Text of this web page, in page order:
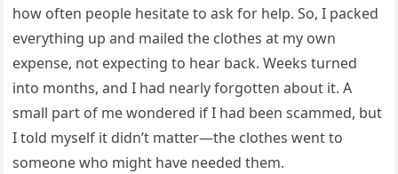
how often people hesitate to ask for help. So, I packed
everything up and mailed the clothes at my own
expense, not expecting to hear back. Weeks turned
into months, and I had nearly forgotten about it. A
small part of me wondered if I had been scammed, but
I told myself it didn’t matter—the clothes went to
someone who might have needed them.